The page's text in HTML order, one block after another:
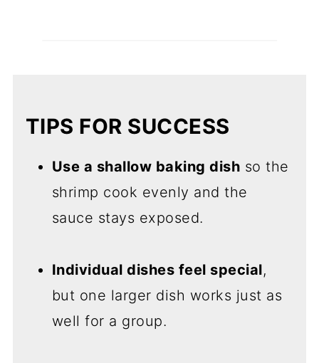
TIPS FOR SUCCESS
Use a shallow baking dish so the
shrimp cook evenly and the
sauce stays exposed.
Individual dishes feel special,
but one larger dish works just as
well for a group.